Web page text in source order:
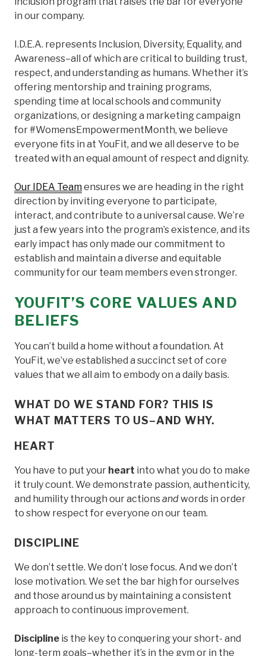
in our company.
I.D.E.A. represents Inclusion, Diversity, Equality, and
Awareness–all of which are critical to building trust,
respect, and understanding as humans. Whether it’s
offering mentorship and training programs,
spending time at local schools and community
organizations, or designing a marketing campaign
for #WomensEmpowermentMonth, we believe
everyone fits in at YouFit, and we all deserve to be
treated with an equal amount of respect and dignity.
Our IDEA Teamensures we are heading in the right
direction by inviting everyone to participate,
interact, and contribute to a universal cause. We’re
just a few years into the program’s existence, and its
early impact has only made our commitment to
establish and maintain a diverse and equitable
community for our team members even stronger.
YOUFIT’S CORE VALUES AND
BELIEFS
You can’t build a home without a foundation. At
YouFit, we’ve established a succinct set of core
values that we all aim to embody on a daily basis.
WHAT DO WE STAND FOR? THIS IS
WHAT MATTERS TO US–AND WHY.
HEART
You have to put your heart into what you do to make
it truly count. We demonstrate passion, authenticity,
and humility through our actionsandwords in order
to show respect for everyone on our team.
DISCIPLINE
We don’t settle. We don’t lose focus. And we don’t
lose motivation. We set the bar high for ourselves
and those around us by maintaining a consistent
approach to continuous improvement.
Discipline is the key to conquering your short- and
long-term goals–whether it’s in the gym or in the